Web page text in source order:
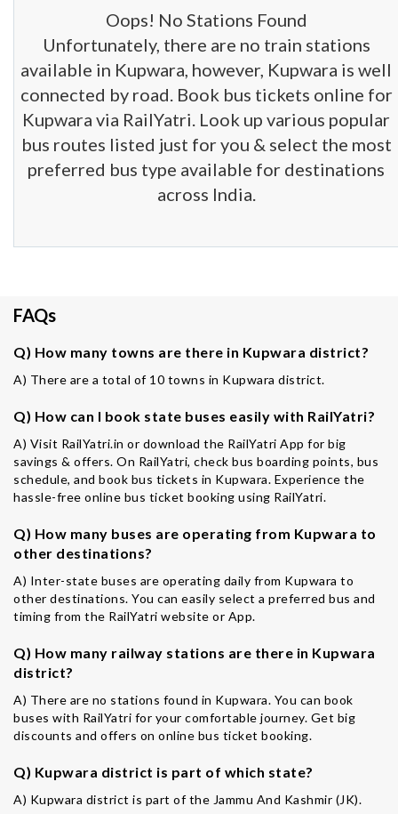
Oops! No Stations Found
Unfortunately, there are no train stations
available in Kupwara, however, Kupwara is well
connected by road. Book bus tickets online for
Kupwara via RailYatri. Look up various popular
bus routes listed just for you & select the most
preferred bus type available for destinations
across India.
FAQs
Q) How many towns are there in Kupwara district?
A) There are a total of 10 towns in Kupwara district.
Q) How can I book state buses easily with RailYatri?
A) Visit RailYatri.in or download the RailYatri App for big
savings & offers. On RailYatri, check bus boarding points, bus
schedule, and book bus tickets in Kupwara. Experience the
hassle-free online bus ticket booking using RailYatri.
Q) How many buses are operating from Kupwara to
other destinations?
A) Inter-state buses are operating daily from Kupwara to
other destinations. You can easily select a preferred bus and
timing from the RailYatri website or App.
Q) How many railway stations are there in Kupwara
district?
A) There are no stations found in Kupwara. You can book
buses with RailYatri for your comfortable journey. Get big
discounts and offers on online bus ticket booking.
Q) Kupwara district is part of which state?
A) Kupwara district is part of the Jammu And Kashmir (JK).